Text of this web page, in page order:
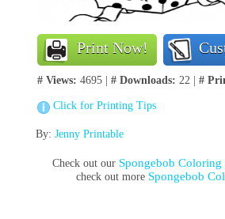
Print Now!
# Views: 4695 | # Downloads: 22 | #
Click for Printing Tips
By: Jenny Printable
Check out our Spongebob Coloring
check out more Spongebob